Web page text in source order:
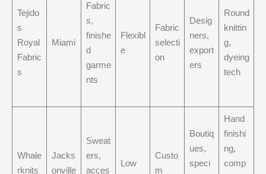
Tejido
s
Royal
Fabric
s
Miami
Fabric
s,
finishe
d
garme
nts
Flexibl
e
Fabric
selecti
on
Desig
ners,
export
ers
Round
knittin
g,
dyeing
tech
Whale
rknits
Jacks
onville
Sweat
ers,
acces
Low
Custo
m
Boutiq
ues,
speci
Hand
finishi
ng,
comp